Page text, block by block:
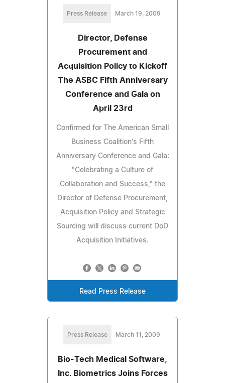
Press Release March 19, 2009
Director, Defense
Procurement and
Acquisition Policy to Kickoff
The ASBC Fifth Anniversary
Conference and Gala on
April 23rd
Confirmed for The American Small
Business Coalition's Fifth
Anniversary Conference and Gala:
"Celebrating a Culture of
Collaboration and Success," the
Director of Defense Procurement,
Acquisition Policy and Strategic
Sourcing will discuss current DoD
Acquisition Initiatives.
Read Press Release
Press Release March 11, 2009
Bio-Tech Medical Software,
Inc. Biometrics Joins Forces